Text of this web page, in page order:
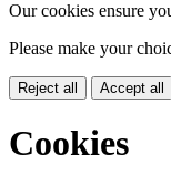
Our cookies ensure
Please make your
Reject all Accept all
Cookies